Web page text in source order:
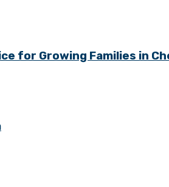
for Growing Families in